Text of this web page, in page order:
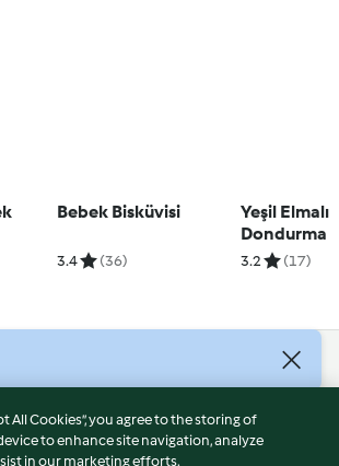
Bebek Bisküvisi
3.4 (36)
Yeşil Elmalı
Dondurma
3.2 (17)
All Cookies”, you agree to the storing of
to enhance site navigation, analyze
in our marketing efforts.